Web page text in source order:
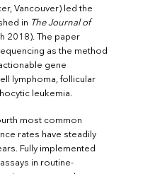
Vancouver) led the
in The Journal of
2018). The paper
as the method
gene
lymphoma, follicular
leukemia.
most common
rates have steadily
Fully implemented
in routine-